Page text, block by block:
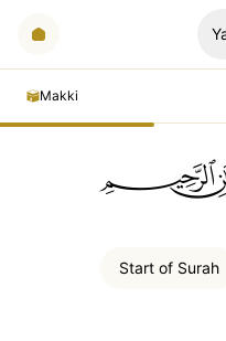
Makki
Start of Surah